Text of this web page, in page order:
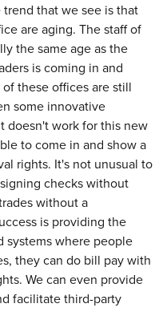
that we see is that
are aging. The staff of
the same age as the
is coming in and
these offices are still
some innovative
doesn't work for this new
to come in and show a
rights. It's not unusual to
checks without
without a
is providing the
systems where people
they can do bill pay with
We can even provide
facilitate third-party